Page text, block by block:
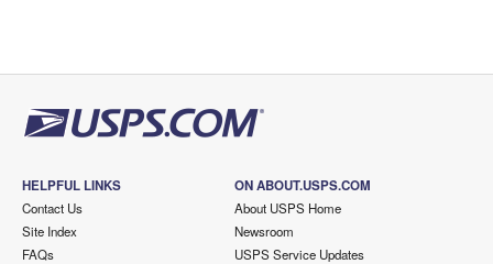
HELPFUL LINKS
Contact Us
Site Index
FAQs
ON ABOUT.USPS.COM
About USPS Home
Newsroom
USPS Service Updates